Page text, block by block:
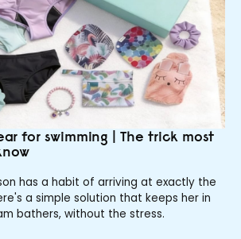
for swimming | The trick most
has a habit of arriving at exactly the
a simple solution that keeps her in
bathers, without the stress.